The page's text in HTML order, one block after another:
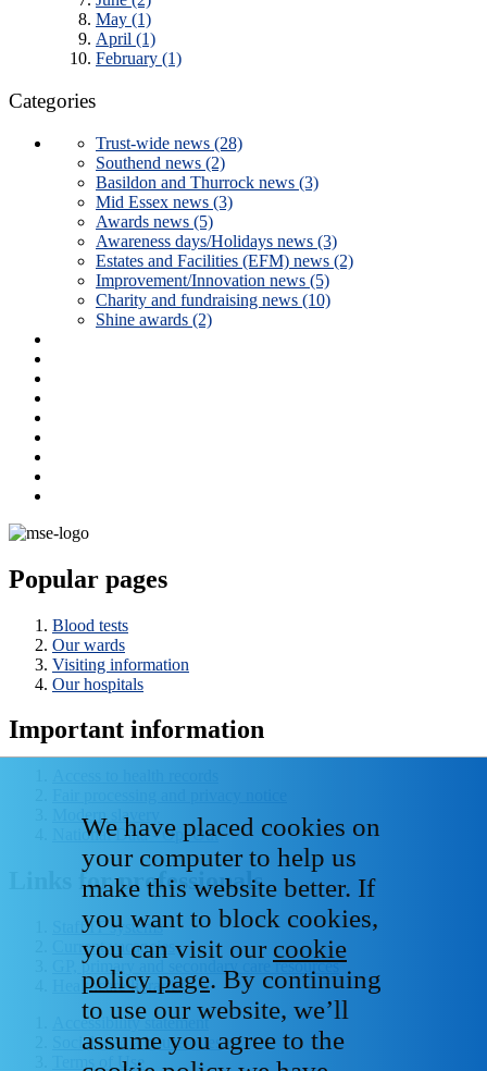
May (1)
April (1)
February (1)
Categories
Trust-wide news (28)
Southend news (2)
Basildon and Thurrock news (3)
Mid Essex news (3)
Awards news (5)
Awareness days/Holidays news (3)
Estates and Facilities (EFM) news (2)
Improvement/Innovation news (5)
Charity and fundraising news (10)
Shine awards (2)
Popular pages
Blood tests
Our wards
Visiting information
Our hospitals
Important information
Modern slavery
National Data - Opt Out
Links for professionals
Staff IT systems
Current vacancies
GP, primary and secondary care resources
Healthcare libraries
Accessibility statement
Social media house rules
Terms of Use
We have placed cookies on
your computer to help us
make this website better. If
you want to block cookies,
you can visit our cookie
policy page. By continuing
to use our website, we’ll
assume you agree to the